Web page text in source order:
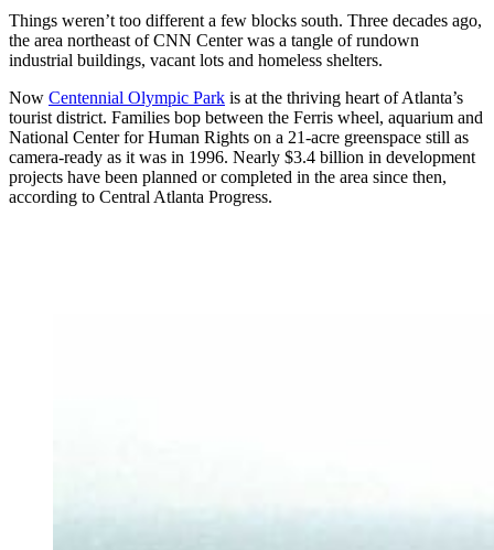
Things weren’t too different a few blocks south. Three decades ago,
the area northeast of CNN Center was a tangle of rundown
industrial buildings, vacant lots and homeless shelters.
Now Centennial Olympic Park is at the thriving heart of Atlanta’s
tourist district. Families bop between the Ferris wheel, aquarium and
National Center for Human Rights on a 21-acre greenspace still as
camera-ready as it was in 1996. Nearly $3.4 billion in development
projects have been planned or completed in the area since then,
according to Central Atlanta Progress.